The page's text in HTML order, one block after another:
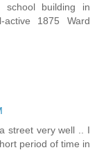
building in
1875 Ward
street very well .. I
period of time in